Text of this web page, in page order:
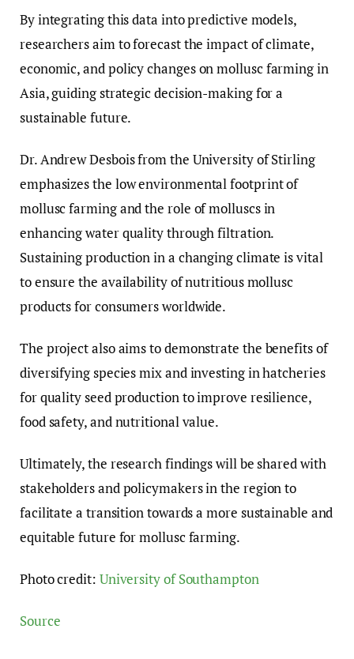
By integrating this data into predictive models,
researchers aim to forecast the impact of climate,
economic, and policy changes on mollusc farming in
Asia, guiding strategic decision-making for a
sustainable future.
Dr. Andrew Desbois from the University of Stirling
emphasizes the low environmental footprint of
mollusc farming and the role of molluscs in
enhancing water quality through filtration.
Sustaining production in a changing climate is vital
to ensure the availability of nutritious mollusc
products for consumers worldwide.
The project also aims to demonstrate the benefits of
diversifying species mix and investing in hatcheries
for quality seed production to improve resilience,
food safety, and nutritional value.
Ultimately, the research findings will be shared with
stakeholders and policymakers in the region to
facilitate a transition towards a more sustainable and
equitable future for mollusc farming.
Photo credit: University of Southampton
Source